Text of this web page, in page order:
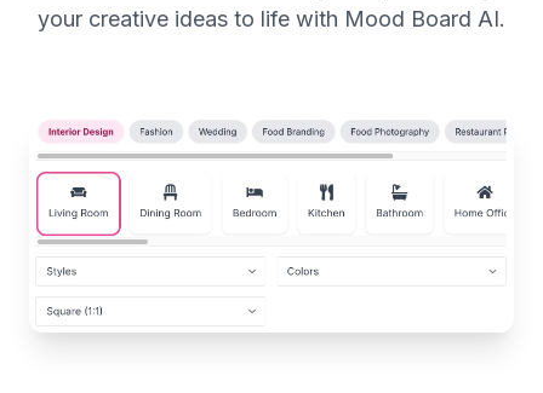
your creative ideas to life with Mood Board AI.